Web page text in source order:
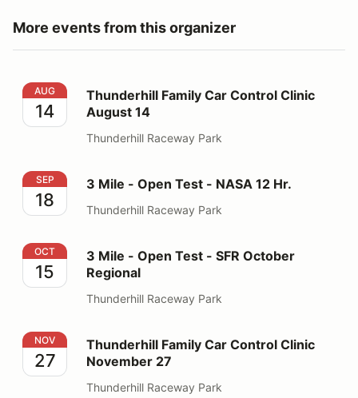
More events from this organizer
Thunderhill Family Car Control Clinic August 14
AUG
14
Thunderhill Family Car Control Clinic
August 14
Thunderhill Raceway Park
3 Mile - Open Test - NASA 12 Hr.
SEP
18
3 Mile - Open Test - NASA 12 Hr.
Thunderhill Raceway Park
3 Mile - Open Test - SFR October Regional
OCT
15
3 Mile - Open Test - SFR October
Regional
Thunderhill Raceway Park
Thunderhill Family Car Control Clinic November 27
NOV
27
Thunderhill Family Car Control Clinic
November 27
Thunderhill Raceway Park